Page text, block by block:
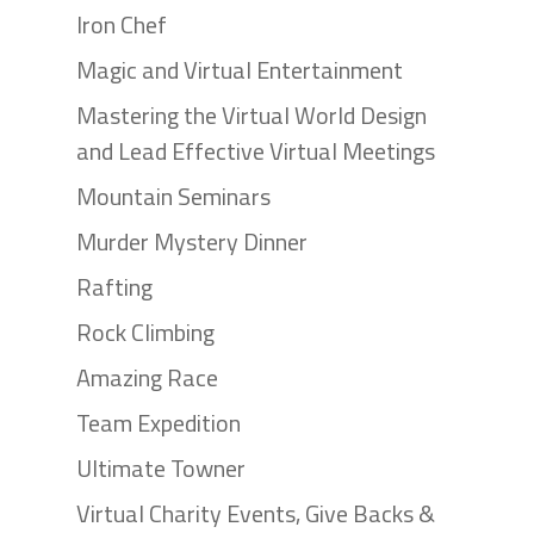
Iron Chef
Magic and Virtual Entertainment
Mastering the Virtual World Design
and Lead Effective Virtual Meetings
Mountain Seminars
Murder Mystery Dinner
Rafting
Rock Climbing
Amazing Race
Team Expedition
Ultimate Towner
Virtual Charity Events, Give Backs &